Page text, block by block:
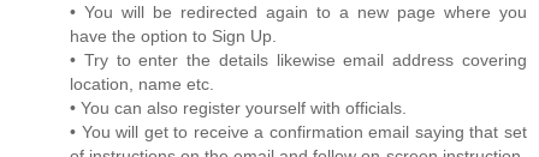
• You will be redirected again to a new page where you
have the option to Sign Up.
• Try to enter the details likewise email address covering
location, name etc.
• You can also register yourself with officials.
• You will get to receive a confirmation email saying that set